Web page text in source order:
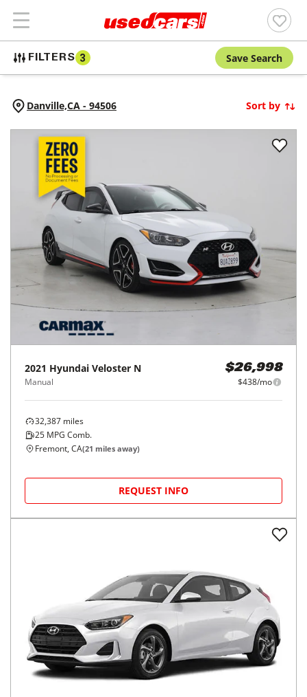
FILTERS 3 Save Search
Danville,CA - 94506 Sort by
2021 Hyundai Veloster N
Manual
$26,998
$438/mo
32,387 miles
25 MPG Comb.
Fremont, CA(21 miles away)
REQUEST INFO